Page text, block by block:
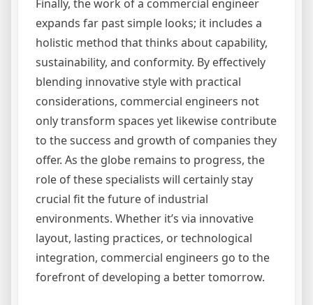
Finally, the work of a commercial engineer
expands far past simple looks; it includes a
holistic method that thinks about capability,
sustainability, and conformity. By effectively
blending innovative style with practical
considerations, commercial engineers not
only transform spaces yet likewise contribute
to the success and growth of companies they
offer. As the globe remains to progress, the
role of these specialists will certainly stay
crucial fit the future of industrial
environments. Whether it’s via innovative
layout, lasting practices, or technological
integration, commercial engineers go to the
forefront of developing a better tomorrow.